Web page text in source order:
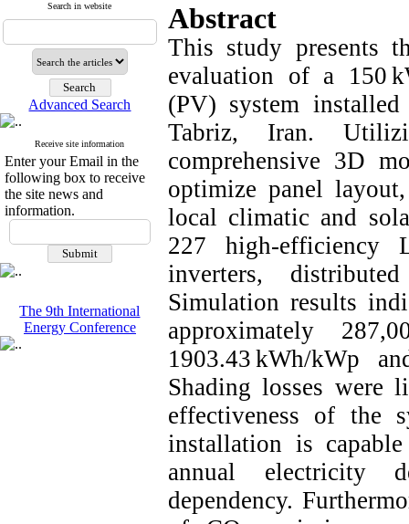
Search in website
Advanced Search
Receive site information
Enter your Email in the
following box to receive
the site news and
information.
The 9th International
Energy Conference
Abstract
This study presents
evaluation of a 150
(PV) system
Tabriz, Iran.
comprehensive 3D
optimize panel
local climatic and
227 high-efficiency
inverters,
Simulation results
approximately
1903.43 kWh/kWp
Shading losses were
effectiveness of the
installation is
annual electricity
dependency.